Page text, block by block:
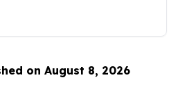
on August 8, 2026